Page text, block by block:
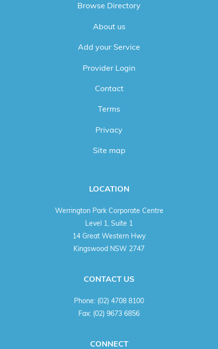
Browse Directory
About us
Add your Service
Provider Login
Contact
Terms
Privacy
Site map
LOCATION
Werrington Park Corporate Centre
Level 1, Suite 1
14 Great Western Hwy
Kingswood NSW 2747
CONTACT US
Phone: (02) 4708 8100
Fax: (02) 9673 6856
CONNECT